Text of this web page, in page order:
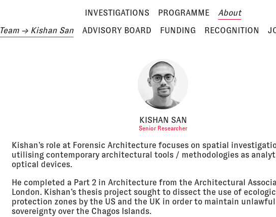
INVESTIGATIONS PROGRAMME
About
Team→ Kishan San ADVISORY BOARD FUNDING RECOGNITION
KISHAN SAN
Senior Researcher
Kishan’s role at Forensic Architecture focuses on spatial
utilising contemporary architectural tools / methodologies as
optical devices.
He completed a Part 2 in Architecture from the Architectural
London. Kishan’s thesis project sought to dissect the use of
protection zones by the US and the UK in order to maintain unlawful
sovereignty over the Chagos Islands.